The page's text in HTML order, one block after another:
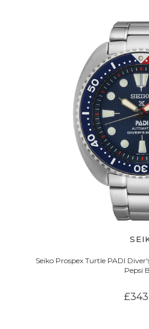
Seiko Prospex Turtle PADI
Pepsi